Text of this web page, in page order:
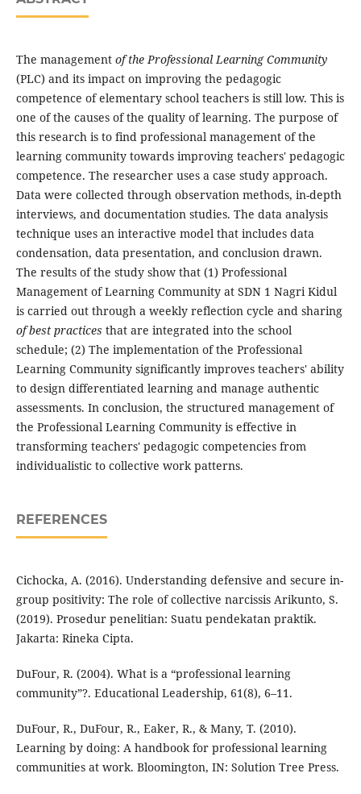
The management of the Professional Learning Community
(PLC) and its impact on improving the pedagogic
competence of elementary school teachers is still low. This is
one of the causes of the quality of learning. The purpose of
this research is to find professional management of the
learning community towards improving teachers' pedagogic
competence. The researcher uses a case study approach.
Data were collected through observation methods, in-depth
interviews, and documentation studies. The data analysis
technique uses an interactive model that includes data
condensation, data presentation, and conclusion drawn.
The results of the study show that (1) Professional
Management of Learning Community at SDN 1 Nagri Kidul
is carried out through a weekly reflection cycle and sharing
of best practices that are integrated into the school
schedule; (2) The implementation of the Professional
Learning Community significantly improves teachers' ability
to design differentiated learning and manage authentic
assessments. In conclusion, the structured management of
the Professional Learning Community is effective in
transforming teachers' pedagogic competencies from
individualistic to collective work patterns.
REFERENCES
Cichocka, A. (2016). Understanding defensive and secure in-
group positivity: The role of collective narcissis Arikunto, S.
(2019). Prosedur penelitian: Suatu pendekatan praktik.
Jakarta: Rineka Cipta.
DuFour, R. (2004). What is a “professional learning
community”?. Educational Leadership, 61(8), 6–11.
DuFour, R., DuFour, R., Eaker, R., & Many, T. (2010).
Learning by doing: A handbook for professional learning
communities at work. Bloomington, IN: Solution Tree Press.